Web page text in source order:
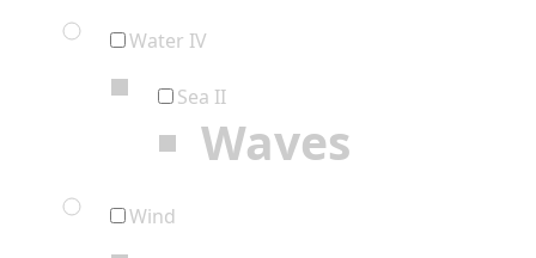
Water IV
Sea II
Waves
Wind